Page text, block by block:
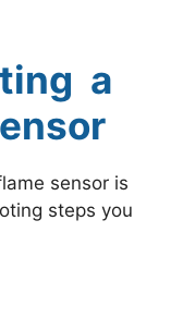
a
sensor is
steps you